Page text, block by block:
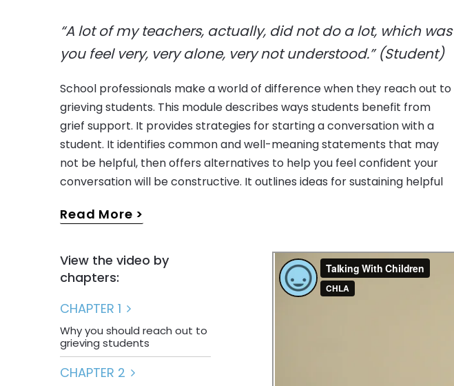
“A lot of my teachers, actually, did not do a lot, which
you feel very, very alone, very not understood.” (Student)
School professionals make a world of difference when they reach out to
grieving students. This module describes ways students benefit from
grief support. It provides strategies for starting a conversation with a
student. It identifies common and well-meaning statements that may
not be helpful, then offers alternatives to help you feel confident your
conversation will be constructive. It outlines ideas for sustaining helpful
conversations over time and suggests ways to build effective support
among peers when a classmate experiences the death of a close family
member or friend. The video includes interviews with students,
educators and administrators, as well as four simulated encounters with
Read More
View the video by
chapters:
CHAPTER 1
Why you should reach out to
grieving students
CHAPTER 2